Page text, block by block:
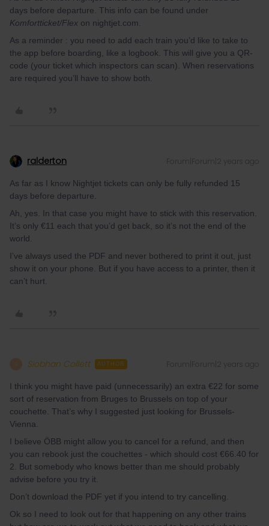
days before departure. This info can be found under
Komfortticket/Flex on nightjet.com.
As a reminder : you need to add each train you’d like to take to
the app before boarding, like a logbook. This will give you a QR-
code (your ticket which inspectors can scan). When reservations
are required you’ll have to show both.
ralderton Forum|Forum|2 years ago
As far as I know Nightjet tickets can only be fully refunded 15
days before departure.
Ah, yes. In that case you might have to stick with this reservation.
It’s only €11 each that you’d get back, so it’s not the end of the
world.
I’ve always used the PDF and never bothered to print it out, just
show it on your phone. But if you have access to a printer, then it
can’t hurt.
Siobhan Collett AUTHOR Forum|Forum|2 years ago
I think you might have paid (unnecessarily) an extra €22 for some
sort of reservation from Bruges to Brussels on top of your
couchette. That’s why I suggested just looking for Brussels-
Vienna.
I believe ÖBB might allow you to cancel for a refund, and then
you can rebook just the couchettes - which should cost €66.40 for
2. But somebody who knows better than me should probably
advise before you try it.
Don’t download the PDF yet if you intend to try cancelling.
Ok so I need to look out for that happening on any other trains